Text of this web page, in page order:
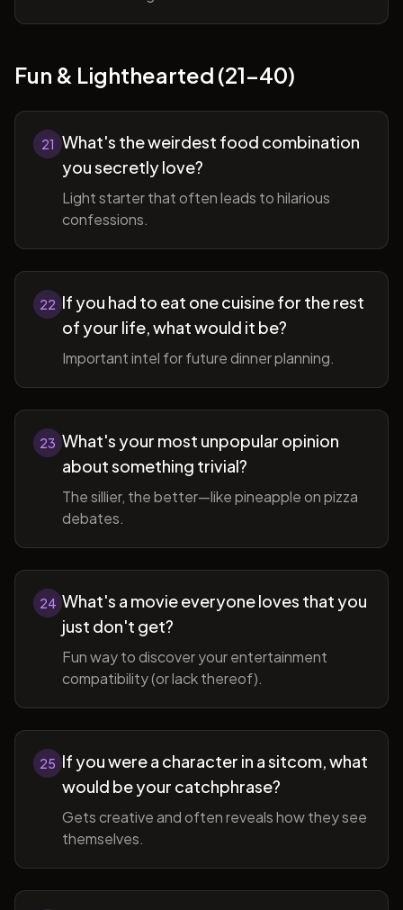
Fun & Lighthearted (21-40)
21 What's the weirdest food combination
you secretly love?
Light starter that often leads to hilarious
confessions.
22 If you had to eat one cuisine for the rest
of your life, what would it be?
Important intel for future dinner planning.
23 What's your most unpopular opinion
about something trivial?
The sillier, the better—like pineapple on pizza
debates.
24 What's a movie everyone loves that you
just don't get?
Fun way to discover your entertainment
compatibility (or lack thereof).
25 If you were a character in a sitcom, what
would be your catchphrase?
Gets creative and often reveals how they see
themselves.